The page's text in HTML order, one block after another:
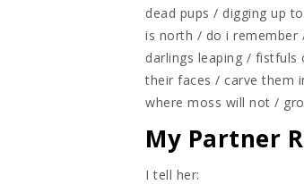
dead pups / digging up
is north / do i remember
darlings leaping /
their faces / carve them
where moss will not /
My Partner
I tell her: